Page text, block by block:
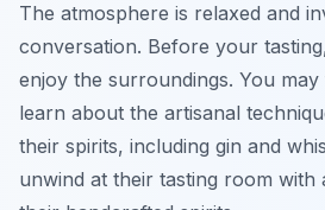
The atmosphere is relaxed and
conversation. Before your
enjoy the surroundings. You
learn about the artisanal
their spirits, including gin and
unwind at their tasting room with